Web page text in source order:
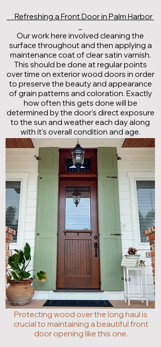
Refreshing a Front Door in Palm Harbor
Our work here involved cleaning the
surface throughout and then applying a
maintenance coat of clear satin varnish.
This should be done at regular points
over time on exterior wood doors in order
to preserve the beauty and appearance
of grain patterns and coloration. Exactly
how often this gets done will be
determined by the door's direct exposure
to the sun and weather each day along
with it's overall condition and age.
Protecting wood over the long haul is
crucial to maintaining a beautiful front
door opening like this one.